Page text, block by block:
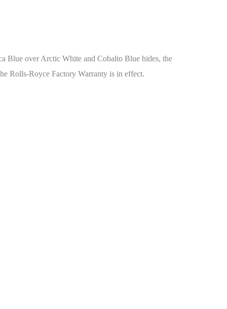
Blue over Arctic White and Cobalto Blue hides, the
Rolls-Royce Factory Warranty is in effect.